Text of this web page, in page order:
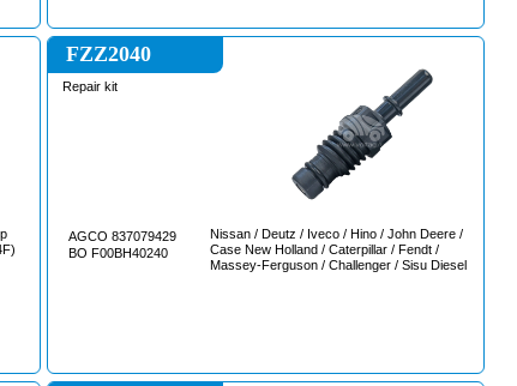
FZZ2040
Repair kit
AGCO 837079429
BO F00BH40240
Nissan / Deutz / Iveco / Hino / John Deere /
Case New Holland / Caterpillar / Fendt /
Massey-Ferguson / Challenger / Sisu Diesel